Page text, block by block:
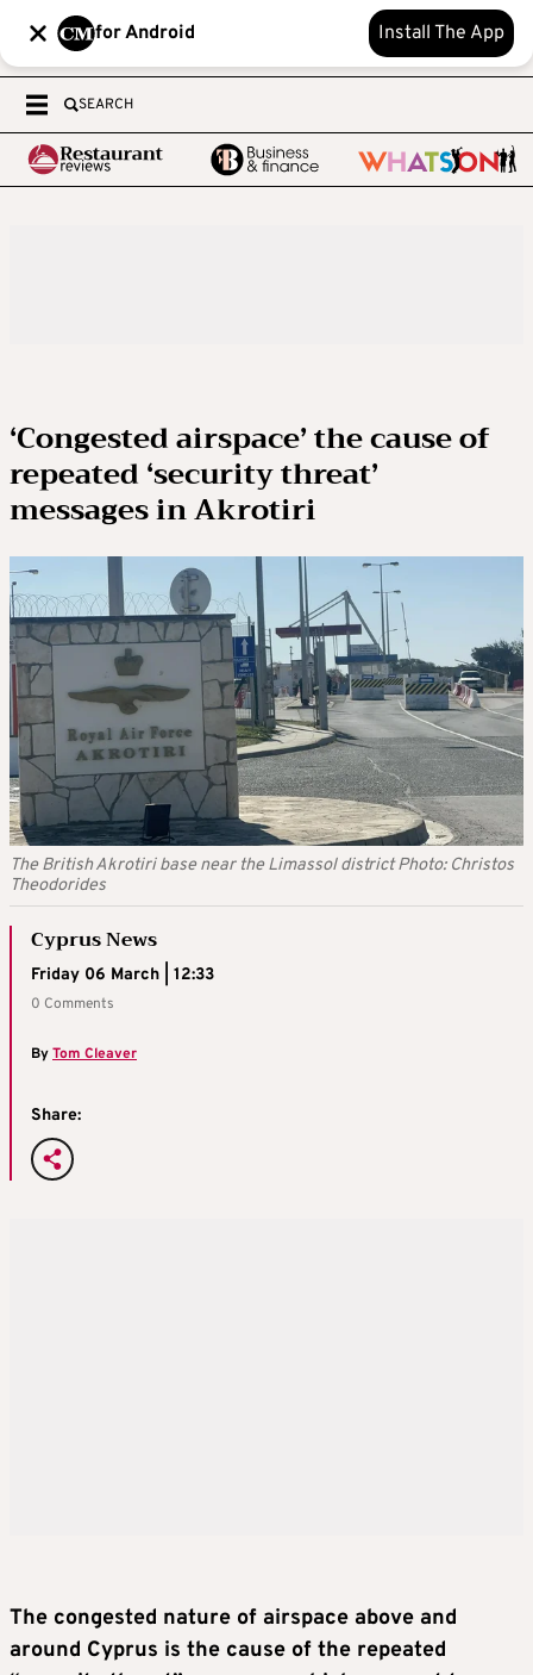
for Android Install The App
SEARCH
‘Congested airspace’ the cause of
repeated ‘security threat’
messages in Akrotiri
The British Akrotiri base near the Limassol district Photo: Christos
Theodorides
Cyprus News
Friday 06 March | 12:33
0 Comments
ByTom Cleaver
Share:
The congested nature of airspace above and
around Cyprus is the cause of the repeated